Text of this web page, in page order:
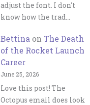
adjust the font. I don't
know how the trad…
Bettina on The Death
of the Rocket Launch
Career
June 25, 2026
Love this post! The
Octopus email does look